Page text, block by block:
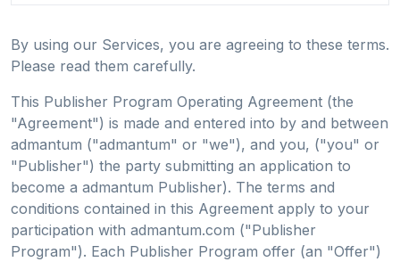
By using our Services, you are agreeing to these terms.
Please read them carefully.
This Publisher Program Operating Agreement (the
"Agreement") is made and entered into by and between
admantum ("admantum" or "we"), and you, ("you" or
"Publisher") the party submitting an application to
become a admantum Publisher). The terms and
conditions contained in this Agreement apply to your
participation with admantum.com ("Publisher
Program"). Each Publisher Program offer (an "Offer")